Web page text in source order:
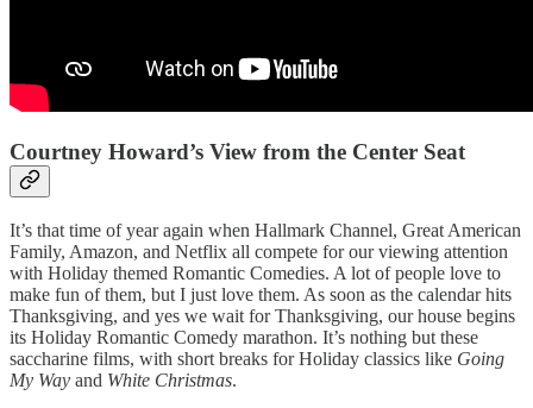
Courtney Howard’s View from the Center Seat
It’s that time of year again when Hallmark Channel, Great American
Family, Amazon, and Netflix all compete for our viewing attention
with Holiday themed Romantic Comedies. A lot of people love to
make fun of them, but I just love them. As soon as the calendar hits
Thanksgiving, and yes we wait for Thanksgiving, our house begins
its Holiday Romantic Comedy marathon. It’s nothing but these
saccharine films, with short breaks for Holiday classics like Going
My Way and White Christmas.